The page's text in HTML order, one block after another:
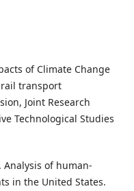
of Climate Change
transport
Joint Research
Technological Studies
Analysis of human-
in the United States.